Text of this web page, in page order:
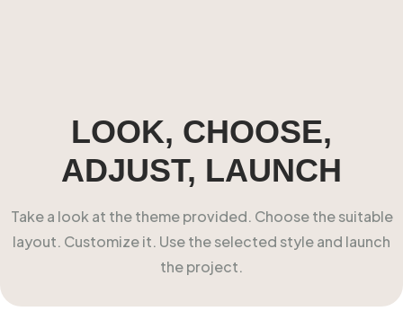
LOOK, CHOOSE,
ADJUST, LAUNCH
Take a look at the theme provided. Choose the suitable
layout. Customize it. Use the selected style and launch
the project.